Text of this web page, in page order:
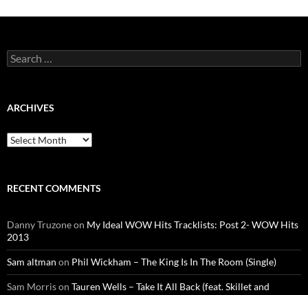
Search
for:
ARCHIVES
Archives
RECENT COMMENTS
Danny Truzoneon My Ideal WOW Hits Tracklists: Post 2- WOW Hits
2013
Sam altman on Phil Wickham – The King Is In The Room (Single)
Sam Morrison Tauren Wells – Take It All Back (feat. Skillet and